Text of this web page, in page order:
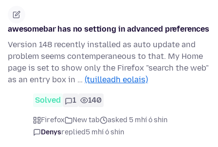
awesomebar has no settiong in advanced preferences
Version 148 recently installed as auto update and
problem seems contemperaneous to that. My Home
page is set to show only the Firefox "search the web"
as an entry box in … (tuilleadh eolais)
Solved 1 140
Firefox New tab
asked 5 mhí ó shin
Denysreplied5 mhí ó shin